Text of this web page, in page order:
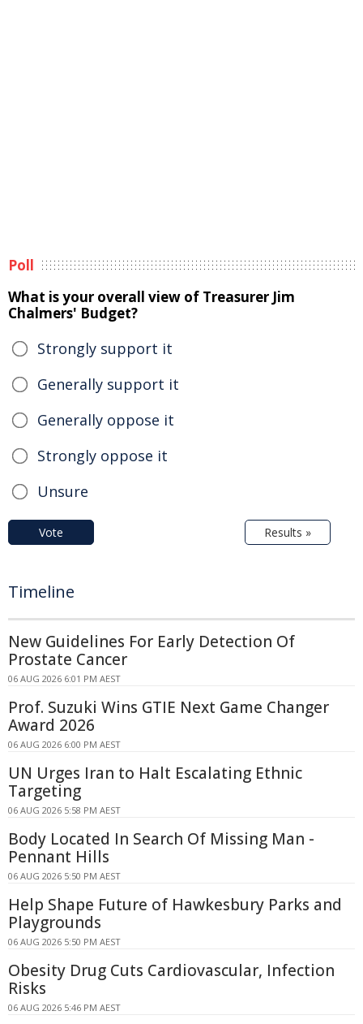
Poll
What is your overall view of Treasurer Jim
Chalmers' Budget?
Strongly support it
Generally support it
Generally oppose it
Strongly oppose it
Unsure
Vote Results »
Timeline
New Guidelines For Early Detection Of
Prostate Cancer
06 AUG 2026 6:01 PM AEST
Prof. Suzuki Wins GTIE Next Game Changer
Award 2026
06 AUG 2026 6:00 PM AEST
UN Urges Iran to Halt Escalating Ethnic
Targeting
06 AUG 2026 5:58 PM AEST
Body Located In Search Of Missing Man -
Pennant Hills
06 AUG 2026 5:50 PM AEST
Help Shape Future of Hawkesbury Parks and
Playgrounds
06 AUG 2026 5:50 PM AEST
Obesity Drug Cuts Cardiovascular, Infection
Risks
06 AUG 2026 5:46 PM AEST